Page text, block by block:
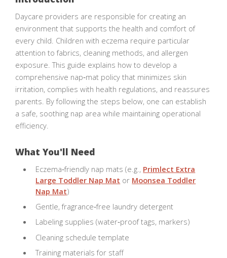
Daycare providers are responsible for creating an
environment that supports the health and comfort of
every child. Children with eczema require particular
attention to fabrics, cleaning methods, and allergen
exposure. This guide explains how to develop a
comprehensive nap‑mat policy that minimizes skin
irritation, complies with health regulations, and reassures
parents. By following the steps below, one can establish
a safe, soothing nap area while maintaining operational
efficiency.
What You'll Need
Eczema‑friendly nap mats (e.g., Primlect Extra
Large Toddler Nap Mat or Moonsea Toddler
Nap Mat)
Gentle, fragrance‑free laundry detergent
Labeling supplies (water‑proof tags, markers)
Cleaning schedule template
Training materials for staff